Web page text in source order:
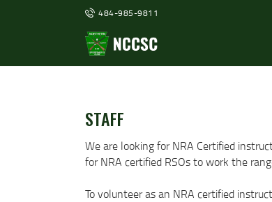
484-985-9811
STAFF
We are looking for NRA Certified
for NRA certified RSOs to work the
To volunteer as an NRA certified